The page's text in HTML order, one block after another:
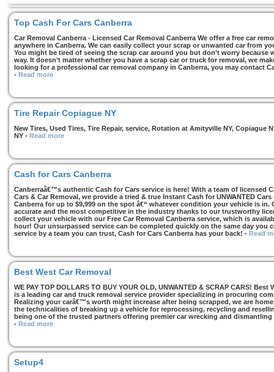
Top Cash For Cars Canberra
Car Removal Canberra - Licensed Car Removal Canberra We offer a free car
anywhere in Canberra. We can easily collect your scrap or unwanted car from
You might be tired of seeing the scrap car around you but don’t worry
way. It doesn’t matter whether you have a scrap car or truck for removal, we
looking for a professional car removal company in Canberra, you may contact
- Read more
Tire Repair Copiague NY
New Tires, Used Tires, Tire Repair, service, Rotation at Amityville NY, Copiague
NY - Read more
Cash for Cars Canberra
Canberraâ€™s authentic Cash for Cars service is here! With a team of licensed
Cars & Car Removal, we provide a tried & true Instant Cash for UNWANTED
Canberra for up to $9,999 on the spot â€“ whatever condition your vehicle is in.
accurate and the most competitive in the industry thanks to our trustworthy
collect your vehicle with our Free Car Removal Canberra service, which is
hour! Our unsurpassed service can be completed quickly on the same day you
service by a team you can trust, Cash for Cars Canberra has your back! - Read
Best West Car Removal
WE PAY TOP DOLLARS TO BUY YOUR OLD, UNWANTED & SCRAP CARS!
is a leading car and truck removal service provider specializing in procuring
Realizing your carâ€™s worth might increase after being scrapped, we are
the technicalities of breaking up a vehicle for reprocessing, recycling and
being one of the trusted partners offering premier car wrecking and
- Read more
Setup4